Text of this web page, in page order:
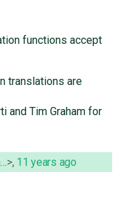
functions accept
translations are
and Tim Graham for
, 11 years ago